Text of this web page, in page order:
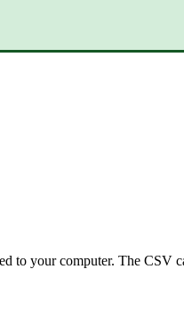
to your computer. The CSV